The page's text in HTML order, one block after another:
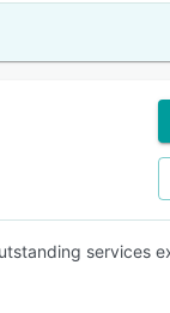
services